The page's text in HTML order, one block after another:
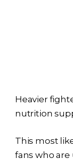
Heavier
nutrition
This most
fans who